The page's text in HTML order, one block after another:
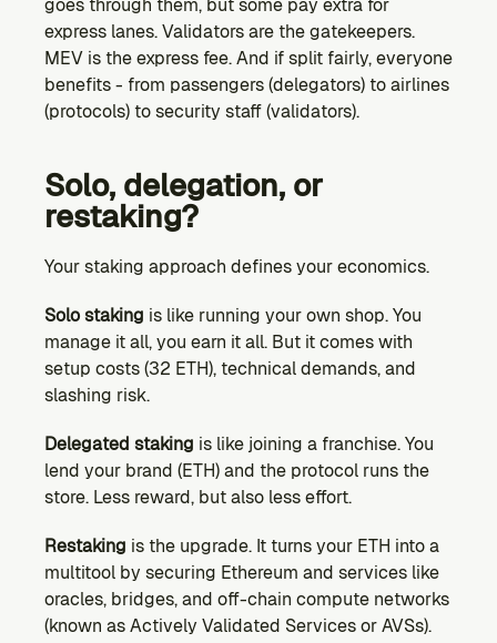
goes through them, but some pay extra for
express lanes. Validators are the gatekeepers.
MEV is the express fee. And if split fairly, everyone
benefits - from passengers (delegators) to airlines
(protocols) to security staff (validators).
Solo, delegation, or
restaking?
Your staking approach defines your economics.
Solo staking is like running your own shop. You
manage it all, you earn it all. But it comes with
setup costs (32 ETH), technical demands, and
slashing risk.
Delegated staking is like joining a franchise. You
lend your brand (ETH) and the protocol runs the
store. Less reward, but also less effort.
Restaking is the upgrade. It turns your ETH into a
multitool by securing Ethereum and services like
oracles, bridges, and off-chain compute networks
(known as Actively Validated Services or AVSs).